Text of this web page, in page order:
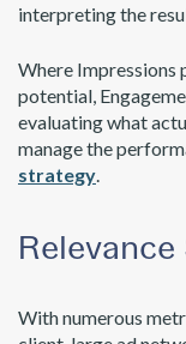
interpreting the
Where
potential,
evaluating what
manage the
strategy.
With numerous